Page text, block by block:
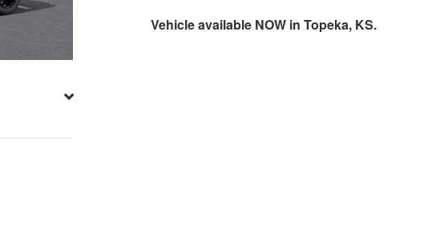
Vehicle available NOW in Topeka, KS.